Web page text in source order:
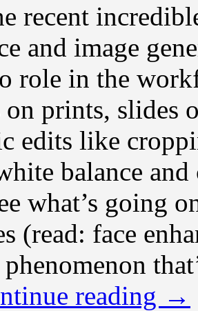
recent
and image
role in the
on prints,
edits like
balance
what’s going
(read: face
reading →